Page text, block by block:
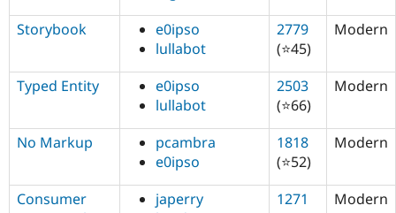
Storybook
e0ipso
lullabot
2779
(⭐45)
Modern
Typed Entity
e0ipso
lullabot
2503
(⭐66)
Modern
No Markup
pcambra
e0ipso
1818
(⭐52)
Modern
Consumer
japerry
1271
Modern